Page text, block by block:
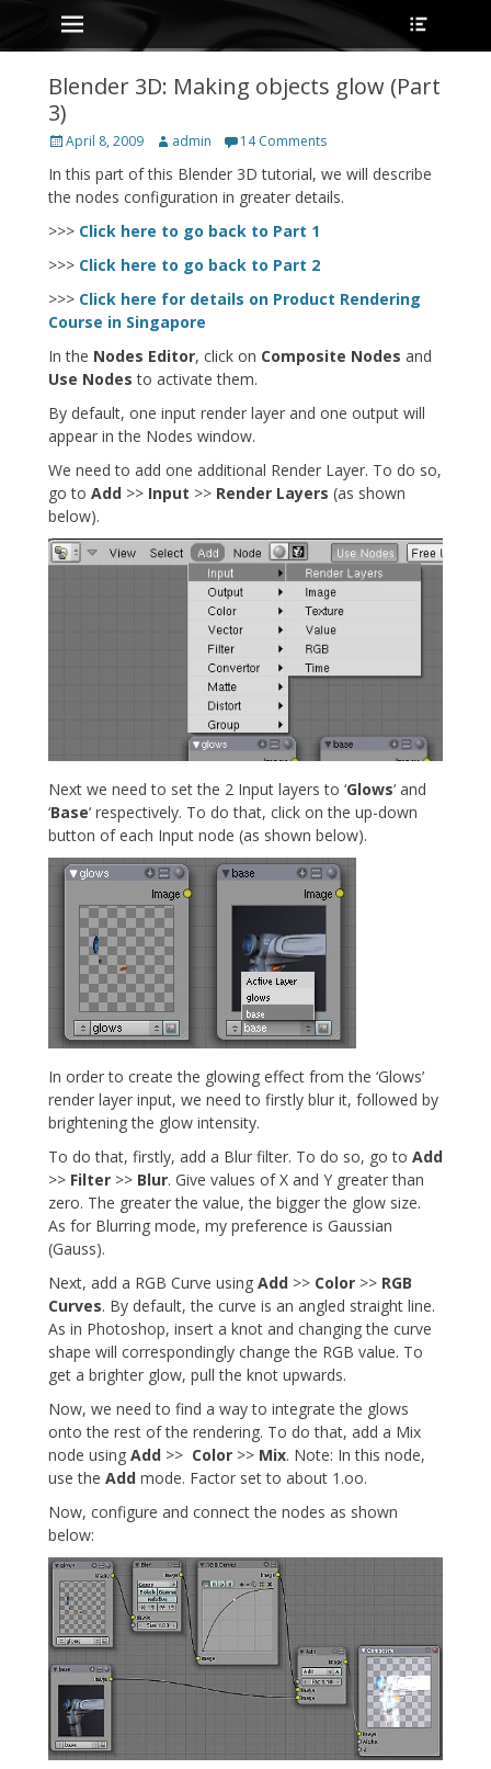
Skip
to
content
Primary Menu
Blender 3D: Making objects glow (Part
3)
Posted
April 8, 2009 Author
admin 14 Comments
In this part of this Blender 3D tutorial, we will describe
the nodes configuration in greater details.
>>> Click here to go back to Part 1
>>> Click here to go back to Part 2
>>> Click here for details on Product Rendering
Course in Singapore
In the Nodes Editor, click on Composite Nodes and
Use Nodes to activate them.
By default, one input render layer and one output will
appear in the Nodes window.
We need to add one additional Render Layer. To do so,
go to Add >> Input >> Render Layers (as shown
below).
Next we need to set the 2 Input layers to ‘Glows‘ and
‘Base‘ respectively. To do that, click on the up-down
button of each Input node (as shown below).
In order to create the glowing effect from the ‘Glows’
render layer input, we need to firstly blur it, followed by
brightening the glow intensity.
To do that, firstly, add a Blur filter. To do so, go to Add
>> Filter >> Blur. Give values of X and Y greater than
zero. The greater the value, the bigger the glow size.
As for Blurring mode, my preference is Gaussian
(Gauss).
Next, add a RGB Curve using Add >> Color >> RGB
Curves. By default, the curve is an angled straight line.
As in Photoshop, insert a knot and changing the curve
shape will correspondingly change the RGB value. To
get a brighter glow, pull the knot upwards.
Now, we need to find a way to integrate the glows
onto the rest of the rendering. To do that, add a Mix
node using Add >> Color >> Mix. Note: In this node,
use the Add mode. Factor set to about 1.oo.
Now, configure and connect the nodes as shown
below: